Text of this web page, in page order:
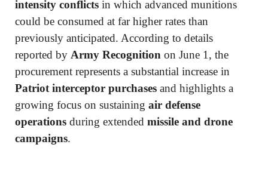
intensity conflicts in which advanced munitions
could be consumed at far higher rates than
previously anticipated. According to details
reported by Army Recognition on June 1, the
procurement represents a substantial increase in
Patriot interceptor purchases and highlights a
growing focus on sustaining air defense
operations during extended missile and drone
campaigns.